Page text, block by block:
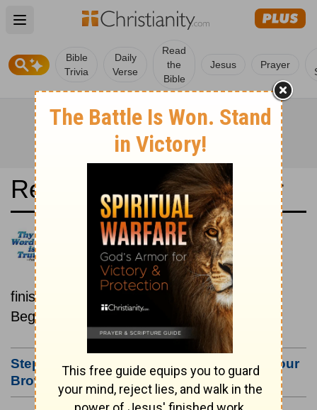
Open main menu
Bible
Trivia
Daily
Verse
Read
the
Bible
Jesus Prayer
Read the Bible in a Year
Svenska Levande Bibeln:
Beginning To End
Read the Bible from start to
finish, from Genesis to Revelation.
Beginning July 15.
Step #3: Bookmark this Page or Make it Your
Browser's Home Page